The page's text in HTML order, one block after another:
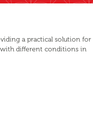
a practical solution for
with different conditions in